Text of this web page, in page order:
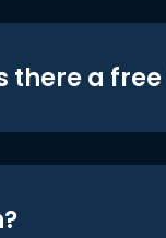
there a